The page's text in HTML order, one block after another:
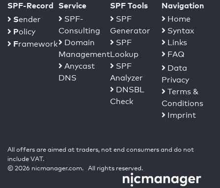
SPF-Record
Sender
Policy
Framework
Service
SPF-
Consulting
Domain
Management
Anycast
DNS
SPF Tools
SPF
Generator
SPF
Lookup
SPF
Analyzer
DNSBL
Check
Navigation
Home
Syntax
Links
FAQ
Data
Privacy
Terms &
Conditions
Imprint
All offers are aimed at traders, not end consumers and do not
include VAT.
© 2026 nicmanager.com. All rights reserved.